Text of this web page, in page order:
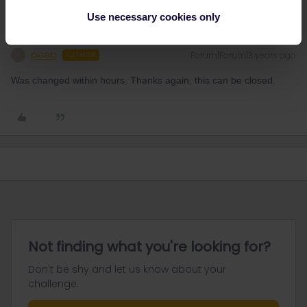
Use necessary cookies only
peeb AUTHOR
Was changed within hours. Thanks again, this can be closed.
Not finding what you're looking for?
Don't be shy and let us know about your
challenge.